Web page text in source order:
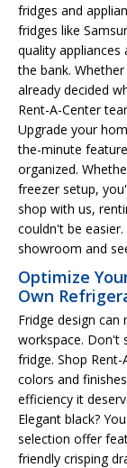
fridges and
fridges like
quality
the bank.
already decided
Rent-A-Center
Upgrade your
the-minute
organized.
freezer setup,
shop with us,
couldn't be
showroom and
Optimize
Own
Fridge design
workspace. Don't
fridge. Shop
colors and
efficiency it
Elegant black?
selection offer
friendly crisping